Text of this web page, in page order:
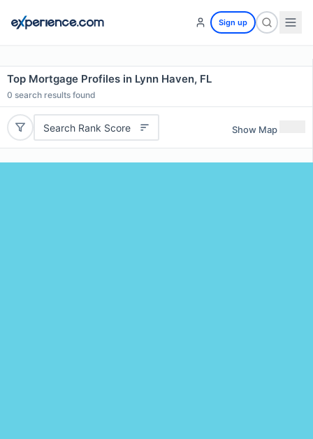
Sign up
Top Mortgage Profiles in Lynn Haven, FL
0 search results found
Search Rank Score Show Map